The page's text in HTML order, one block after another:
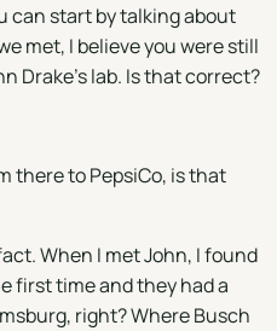
can start by talking about
met, I believe you were still
Drake's lab. Is that correct?
there to PepsiCo, is that
When I met John, I found
first time and they had a
right? Where Busch